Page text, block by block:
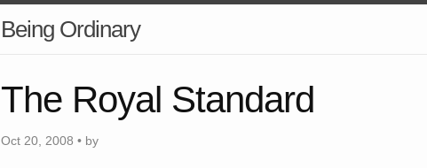
Being Ordinary
The Royal Standard
Oct 20, 2008 • by